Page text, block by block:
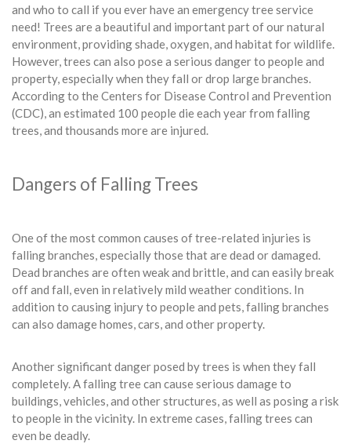
and who to call if you ever have an emergency tree service
need! Trees are a beautiful and important part of our natural
environment, providing shade, oxygen, and habitat for wildlife.
However, trees can also pose a serious danger to people and
property, especially when they fall or drop large branches.
According to the Centers for Disease Control and Prevention
(CDC), an estimated 100 people die each year from falling
trees, and thousands more are injured.
Dangers of Falling Trees
One of the most common causes of tree-related injuries is
falling branches, especially those that are dead or damaged.
Dead branches are often weak and brittle, and can easily break
off and fall, even in relatively mild weather conditions. In
addition to causing injury to people and pets, falling branches
can also damage homes, cars, and other property.
Another significant danger posed by trees is when they fall
completely. A falling tree can cause serious damage to
buildings, vehicles, and other structures, as well as posing a risk
to people in the vicinity. In extreme cases, falling trees can
even be deadly.